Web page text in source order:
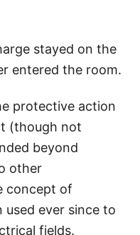
stayed on the
entered the room.
protective action
(though not
beyond
other
concept of
used ever since to
fields.